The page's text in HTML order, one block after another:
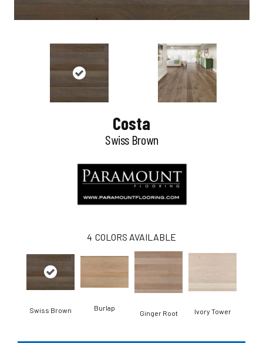
Costa
Swiss Brown
4 COLORS AVAILABLE
Swiss Brown Burlap
Ginger Root Ivory Tower